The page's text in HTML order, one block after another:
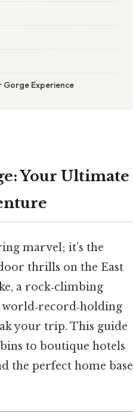
Gorge Experience
Your Ultimate
marvel; it’s the
thrills on the East
a rock‑climbing
your trip. This guide
to boutique hotels
the perfect home base